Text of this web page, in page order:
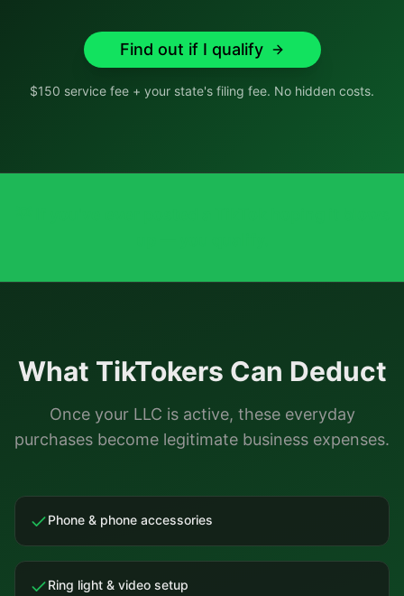
Find out if I qualify
$150 service fee + your state's filing fee. No hidden costs.
What TikTokers Can Deduct
Once your LLC is active, these everyday
purchases become legitimate business expenses.
Phone & phone accessories
Ring light & video setup